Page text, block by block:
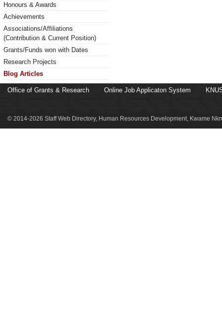
Honours & Awards
Achievements
Associations/Affiliations
(Contribution & Current Position)
Grants/Funds won with Dates
Research Projects
Blog Articles
Office of Grants & Research Online Job Applicaton System
© 2014-2026 Staff Web Directory, Human Resources Development, Kwame